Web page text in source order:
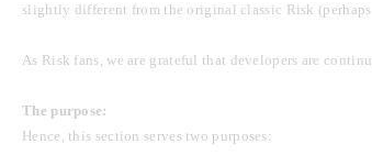
slightly different from the original classic Risk
As Risk fans, we are grateful that developers are
The purpose:
Hence, this section serves two purposes: